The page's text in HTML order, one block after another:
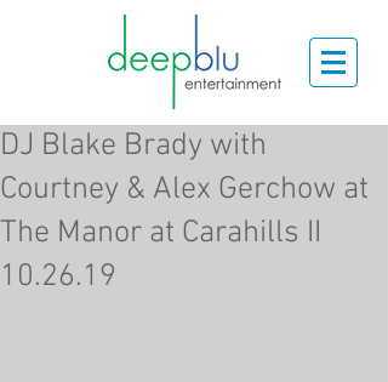
DJ Blake Brady with
Courtney & Alex Gerchow at
The Manor at Carahills II
10.26.19